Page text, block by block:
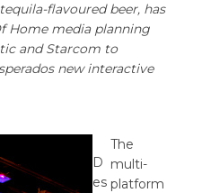
flavoured beer, has
Home media planning
and Starcom to
new interactive
D
es
The
multi-
platform